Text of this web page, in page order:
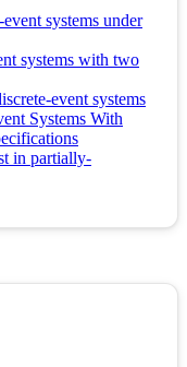
systems under
systems with two
event systems
Systems With
in partially-